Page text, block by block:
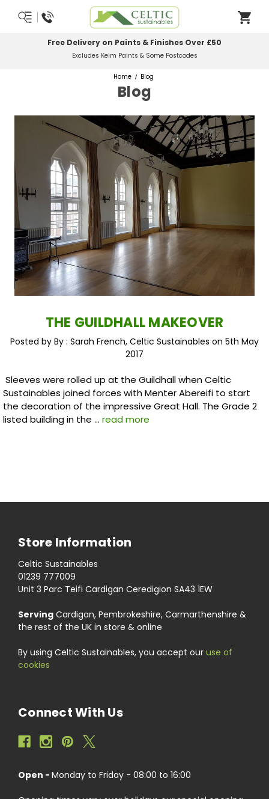
Free Delivery on Paints & Finishes Over £50
Excludes Keim Paints & Some Postcodes
Home Blog
Blog
THE GUILDHALL MAKEOVER
Posted by By : Sarah French, Celtic Sustainables on 5th May
2017
Sleeves were rolled up at the Guildhall when Celtic
Sustainables joined forces with Menter Abereifi to start
the decoration of the impressive Great Hall. The Grade 2
listed building in the … read more
Store Information
Celtic Sustainables
01239 777009
Unit 3 Parc Teifi Cardigan Ceredigion SA43 1EW
Serving Cardigan, Pembrokeshire, Carmarthenshire &
the rest of the UK in store & online
By using Celtic Sustainables, you accept our use of
cookies
Connect With Us
Open - Monday to Friday - 08:00 to 16:00